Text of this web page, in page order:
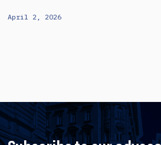
April 2, 2026